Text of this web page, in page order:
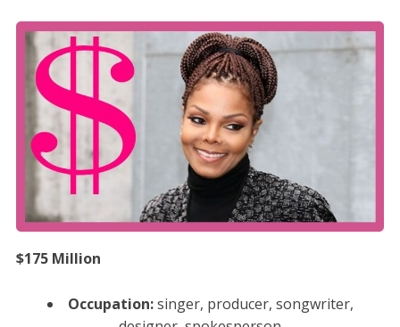
$175 Million
Occupation:singer, producer, songwriter,